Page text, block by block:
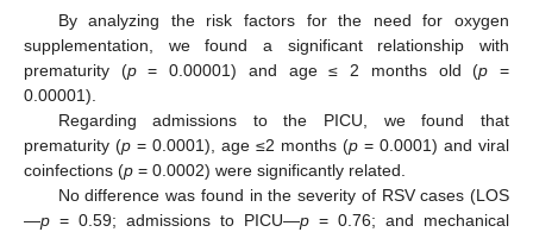
By analyzing the risk factors for the need for oxygen
supplementation, we found a significant relationship with
prematurity (p= 0.00001) and age ≤ 2 months old (p =
0.00001).
Regarding admissions to the PICU, we found that
prematurity (p = 0.0001), age ≤2 months (p = 0.0001) and viral
coinfections (p = 0.0002) were significantly related.
No difference was found in the severity of RSV cases (LOS
—p = 0.59; admissions to PICU—p = 0.76; and mechanical